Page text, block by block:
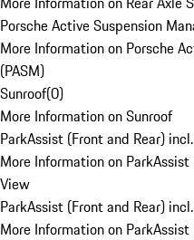
Porsche Active Suspension
More Information on Porsche
(PASM)
Sunroof(0)
More Information on Sunroof
ParkAssist (Front and Rear)
More Information on
View
ParkAssist (Front and Rear)
More Information on